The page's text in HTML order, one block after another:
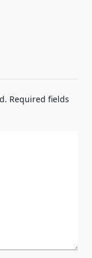
Required fields